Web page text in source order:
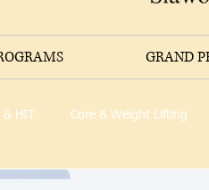
GRAND
HIT Core & Weight Lifting